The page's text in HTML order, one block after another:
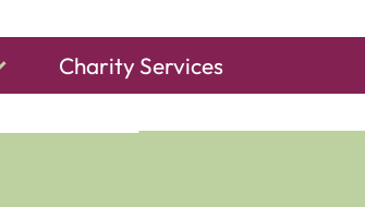
Charity Services